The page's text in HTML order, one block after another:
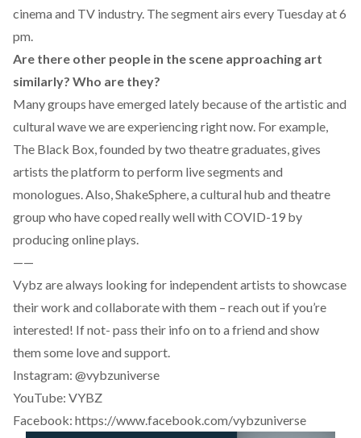
cinema and TV industry. The segment airs every Tuesday at 6
pm.
Are there other people in the scene approaching art
similarly? Who are they?
Many groups have emerged lately because of the artistic and
cultural wave we are experiencing right now. For example,
The Black Box, founded by two theatre graduates, gives
artists the platform to perform live segments and
monologues. Also,ShakeSphere, a cultural hub and theatre
group who have coped really well with COVID-19 by
producing online plays.
——
Vybz are always looking for independent artists to showcase
their work and collaborate with them – reach out if you’re
interested! If not- pass their info on to a friend and show
them some love and support.
Instagram: @vybzuniverse
YouTube: VYBZ
Facebook: https://www.facebook.com/vybzuniverse